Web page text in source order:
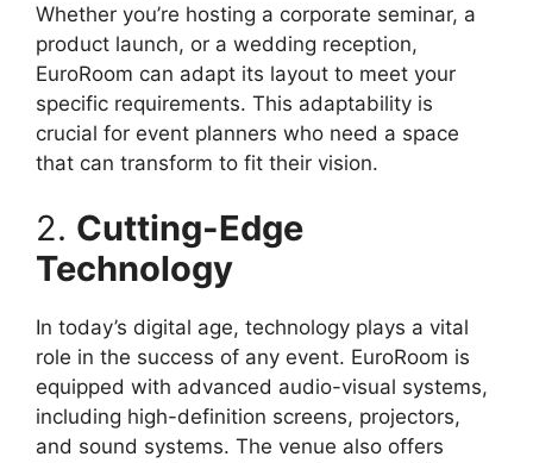
Whether you’re hosting a corporate seminar, a
product launch, or a wedding reception,
EuroRoom can adapt its layout to meet your
specific requirements. This adaptability is
crucial for event planners who need a space
that can transform to fit their vision.
2. Cutting-Edge
Technology
In today’s digital age, technology plays a vital
role in the success of any event. EuroRoom is
equipped with advanced audio-visual systems,
including high-definition screens, projectors,
and sound systems. The venue also offers